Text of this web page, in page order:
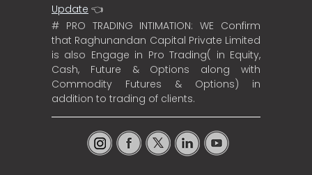
Update 👈
# PRO TRADING INTIMATION: WE Confirm
that Raghunandan Capital Private Limited
is also Engage in Pro Trading( in Equity,
Cash, Future & Options along with
Commodity Futures & Options) in
addition to trading of clients.